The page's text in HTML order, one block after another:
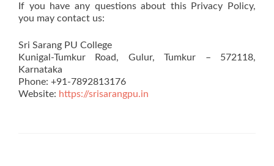
If you have any questions about this Privacy Policy,
you may contact us:
Sri Sarang PU College
Kunigal-Tumkur Road, Gulur, Tumkur – 572118,
Karnataka
Phone: +91-7892813176
Website: https://srisarangpu.in